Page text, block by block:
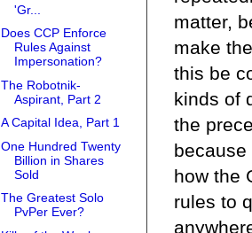
matter,
make
this be
kinds of
the
how the
rules to
'Gr...
Does CCP Enforce
Rules Against
Impersonation?
The Robotnik-
Aspirant, Part 2
A Capital Idea, Part 1
One Hundred Twenty
Billion in Shares
Sold
The Greatest Solo
PvPer Ever?